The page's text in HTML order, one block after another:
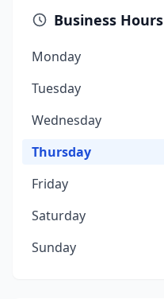
Business Hours
Monday
Tuesday
Wednesday
Thursday
Friday
Saturday
Sunday